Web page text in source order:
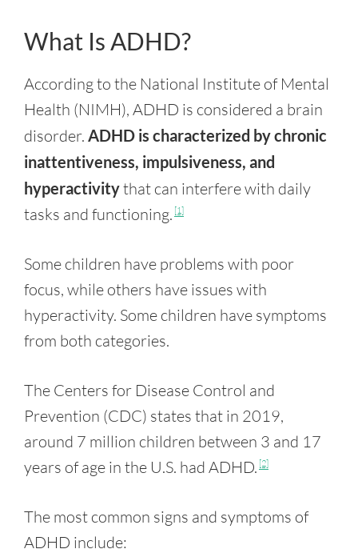
What Is ADHD?
According to the National Institute of Mental
Health (NIMH), ADHD is considered a brain
disorder. ADHD is characterized by chronic
inattentiveness, impulsiveness, and
hyperactivitythat can interfere with daily
tasks and functioning. [1]
Some children have problems with poor
focus, while others have issues with
hyperactivity. Some children have symptoms
from both categories.
The Centers for Disease Control and
Prevention (CDC) states that in 2019,
around 7 million children between 3 and 17
years of age in the U.S. had ADHD. [2]
The most common signs and symptoms of
ADHD include: